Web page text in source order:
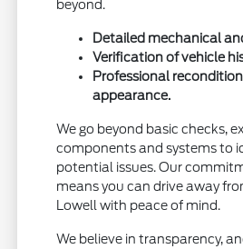
beyond.
Detailed mechanical
Verification of vehicle
Professional
appearance.
We go beyond basic checks,
components and systems to
potential issues. Our
means you can drive away
Lowell with peace of mind.
We believe in transparency,